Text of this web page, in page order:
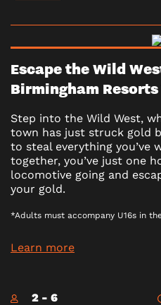
Escape the Wild
Birmingham
Step into the Wild West,
town has just struck gold
to steal everything you’ve
together, you’ve just one
locomotive going and
your gold.
*Adults must accompany U16s in
Learn more
2 - 6